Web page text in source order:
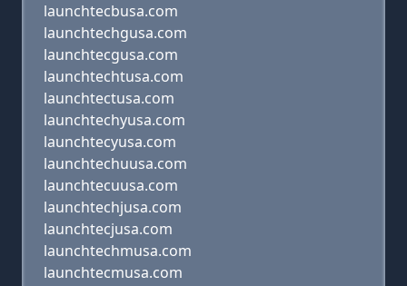
launchtecbusa.com
launchtechgusa.com
launchtecgusa.com
launchtechtusa.com
launchtectusa.com
launchtechyusa.com
launchtecyusa.com
launchtechuusa.com
launchtecuusa.com
launchtechjusa.com
launchtecjusa.com
launchtechmusa.com
launchtecmusa.com